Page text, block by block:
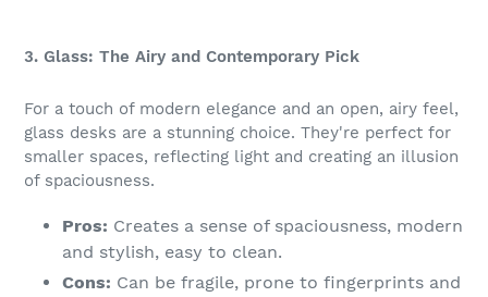
3. Glass: The Airy and Contemporary Pick
For a touch of modern elegance and an open, airy feel,
glass desks are a stunning choice. They're perfect for
smaller spaces, reflecting light and creating an illusion
of spaciousness.
Pros: Creates a sense of spaciousness, modern
and stylish, easy to clean.
Cons: Can be fragile, prone to fingerprints and